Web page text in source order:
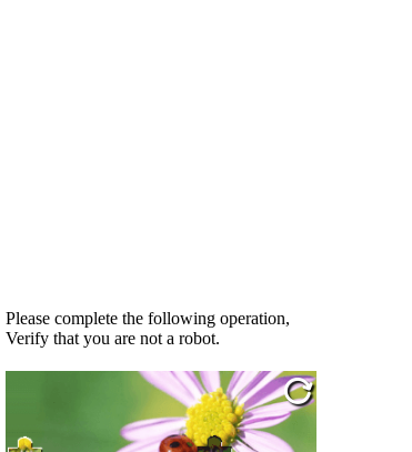
Please complete the following operation,
Verify that you are not a robot.